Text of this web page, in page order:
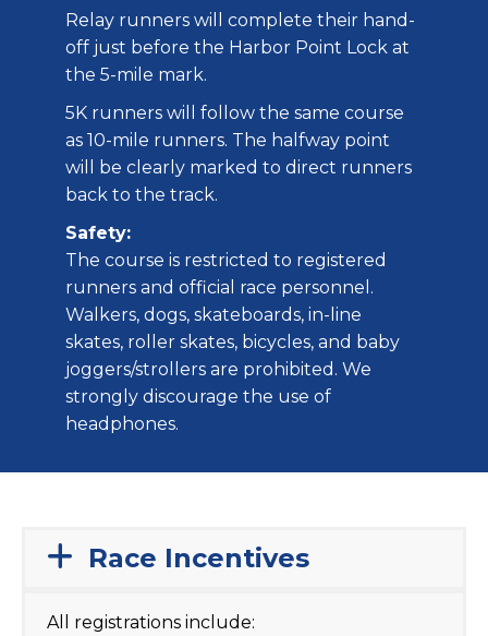
Relay runners will complete their hand-
off just before the Harbor Point Lock at
the 5-mile mark.
5K runners will follow the same course
as 10-mile runners. The halfway point
will be clearly marked to direct runners
back to the track.
Safety:
The course is restricted to registered
runners and official race personnel.
Walkers, dogs, skateboards, in-line
skates, roller skates, bicycles, and baby
joggers/strollers are prohibited. We
strongly discourage the use of
headphones.
Race Incentives
All registrations include: